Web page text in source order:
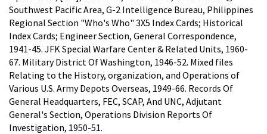
Southwest Pacific Area, G-2 Intelligence Bureau, Philippines
Regional Section "Who's Who" 3X5 Index Cards; Historical
Index Cards; Engineer Section, General Correspondence,
1941-45. JFK Special Warfare Center & Related Units, 1960-
67. Military District Of Washington, 1946-52. Mixed files
Relating to the History, organization, and Operations of
Various U.S. Army Depots Overseas, 1949-66. Records Of
General Headquarters, FEC, SCAP, And UNC, Adjutant
General's Section, Operations Division Reports Of
Investigation, 1950-51.